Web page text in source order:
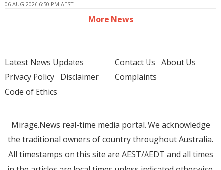
06 AUG 2026 6:50 PM AEST
More News
Latest News Updates
Privacy Policy Disclaimer
Code of Ethics
Contact Us About Us
Complaints
Mirage.News real-time media portal. We acknowledge
the traditional owners of country throughout Australia.
All timestamps on this site are AEST/AEDT and all times